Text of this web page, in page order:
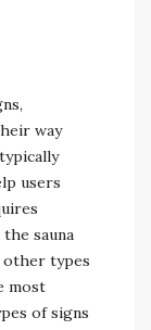
way
users
sauna
types
most
of signs